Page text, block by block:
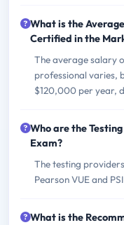
What is the
Certified in the
The average salary
professional varies,
$120,000 per year,
Who are the
Exam?
The testing
Pearson VUE and
What is the